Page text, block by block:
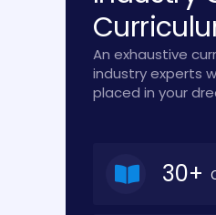
An exhaustive
industry experts
placed in your
30+